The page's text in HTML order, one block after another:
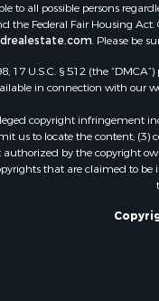
Land for
Storage for
Owner
Ranches
Hotels /
Owner
Hunting for
Historic
Resort
to all possible persons
the Federal Fair Housing
. Please be
U.S.C. § 512 (the
in connection with our
copyright infringement
us to locate the content;
by the copyright
that are claimed to